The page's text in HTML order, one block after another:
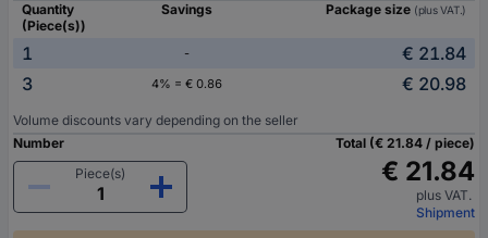
Quantity
(Piece(s))
Savings Package size (plus VAT.)
1 -
€ 21.84
3
4% = € 0.86 € 20.98
Volume discounts vary depending on the seller
Number
Piece(s)
Total (€ 21.84 / piece)
€ 21.84
plus VAT.
Shipment